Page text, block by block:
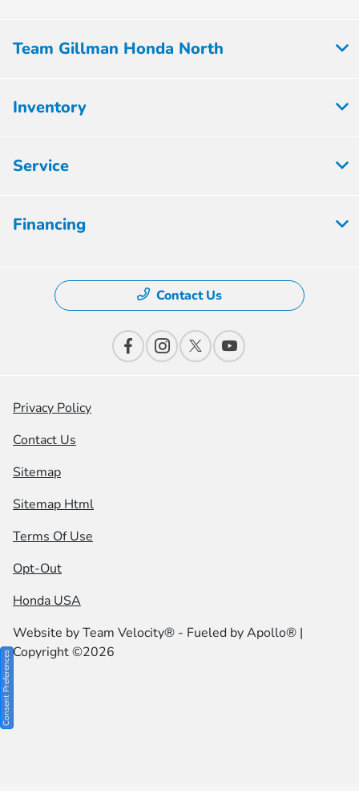
Team Gillman Honda North
Inventory
Service
Financing
Contact Us
Privacy Policy
Contact Us
Sitemap
Sitemap Html
Terms Of Use
Opt-Out
Honda USA
Website byTeam Velocity® - Fueled by Apollo® |
Copyright ©2026
Consent Preferences